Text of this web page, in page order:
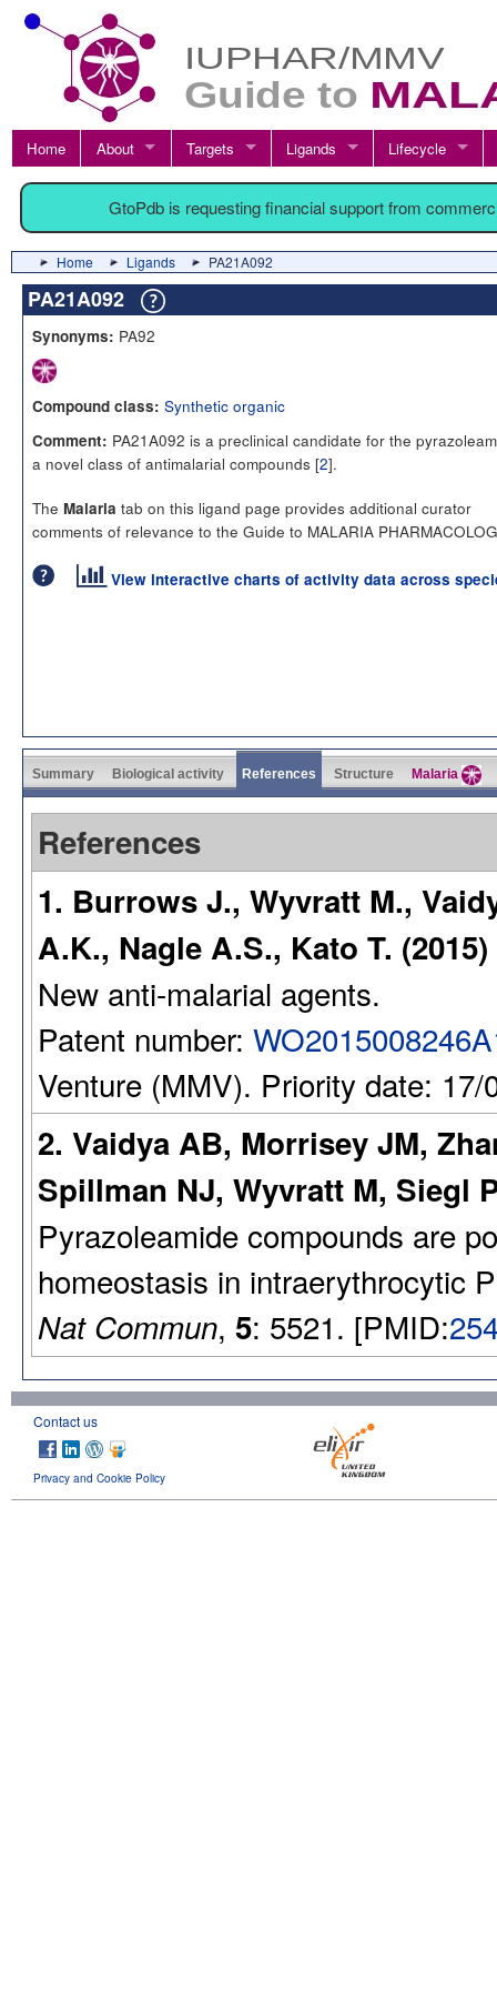
Home About Targets Ligands Lifecycle
GtoPdb is requesting financial support from
Home Ligands PA21A092
PA21A092
Synonyms: PA92
Compound class: Synthetic organic
Comment: PA21A092 is a preclinical candidate for the
a novel class of antimalarial compounds [2].
The Malaria tab on this ligand page provides additional curator
comments of relevance to the Guide to MALARIA
View interactive charts of activity data across
Summary Biological activity References Structure Malaria
References
1. Burrows J., Wyvratt M.,
A.K., Nagle A.S., Kato T. (2015)
New anti-malarial agents.
Patent number:
Venture (MMV). Priority date:
2. Vaidya AB, Morrisey JM,
Spillman NJ, Wyvratt M, Siegl
Pyrazoleamide compounds are
homeostasis in intraerythrocytic
Nat Commun, 5: 5521. [PMID:
Contact us
Privacy and Cookie Policy